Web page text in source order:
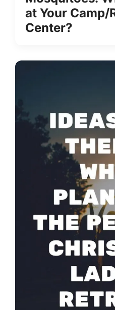
at Your Camp/
Center?